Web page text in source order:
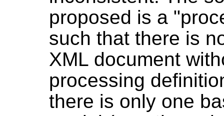
proposed is a
such that there is
XML document
processing
there is only one